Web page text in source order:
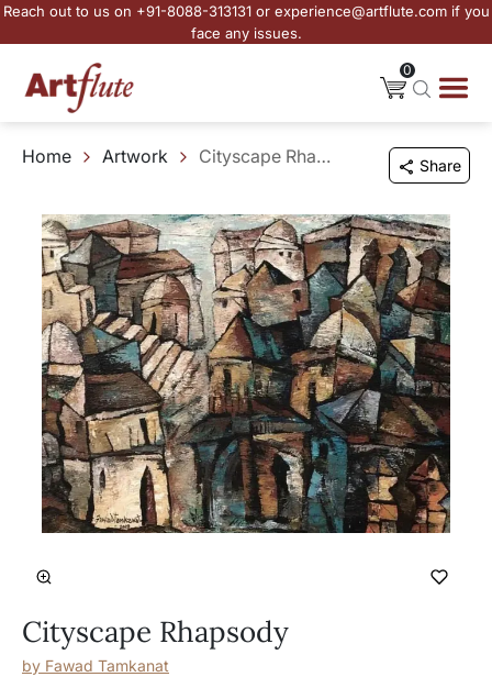
Reach out to us on +91-8088-313131 or experience@artflute.com if you
face any issues.
0
Home Artwork Cityscape Rhapsody Share
Cityscape Rhapsody
by Fawad Tamkanat